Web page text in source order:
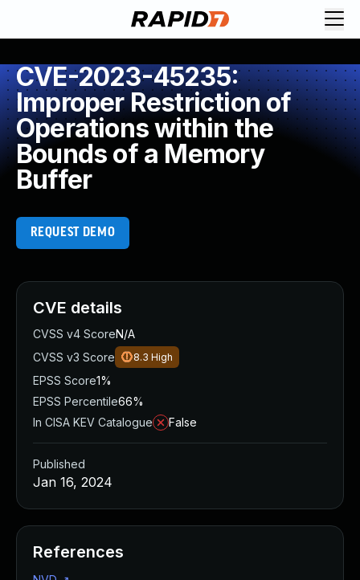
CVE-2023-45235:
Improper Restriction of
Operations within the
Bounds of a Memory
Buffer
REQUEST DEMO
CVE details
CVSS v4 ScoreN/A
CVSS v3 Score
8.3 High
EPSS Score1%
EPSS Percentile66%
In CISA KEV Catalogue
False
Published
Jan 16, 2024
References